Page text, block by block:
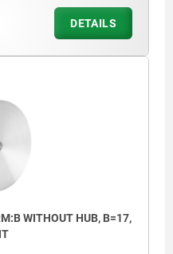
DETAILS
WITHOUT HUB, B=17,